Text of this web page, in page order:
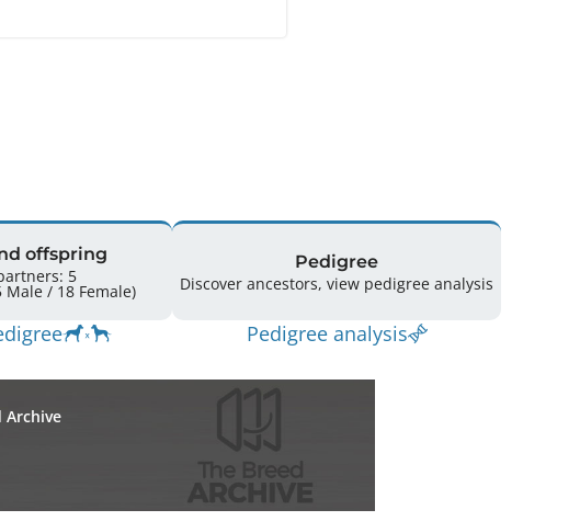
offspring
5
Offspring: 33 (15 Male / 18 Female)
Pedigree
Discover ancestors, view pedigree analysis
Pedigree analysis
Archive